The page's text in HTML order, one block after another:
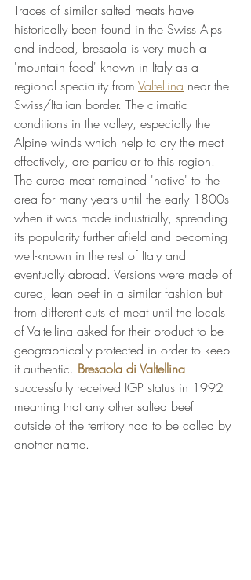
Traces of similar salted meats have
historically been found in the Swiss Alps
and indeed, bresaola is very much a
'mountain food' known in Italy as a
regional speciality from Valtellina near the
Swiss/Italian border. The climatic
conditions in the valley, especially the
Alpine winds which help to dry the meat
effectively, are particular to this region.
The cured meat remained 'native' to the
area for many years until the early 1800s
when it was made industrially, spreading
its popularity further afield and becoming
well-known in the rest of Italy and
eventually abroad. Versions were made of
cured, lean beef in a similar fashion but
from different cuts of meat until the locals
of Valtellina asked for their product to be
geographically protected in order to keep
it authentic. Bresaola di Valtellina
successfully received IGP status in 1992
meaning that any other salted beef
outside of the territory had to be called by
another name.